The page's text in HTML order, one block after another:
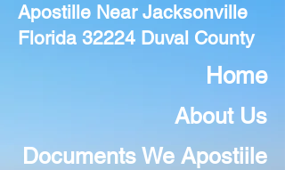
Apostille Near Jacksonville
Florida 32224 Duval County
Home
About Us
Documents We Apostiile